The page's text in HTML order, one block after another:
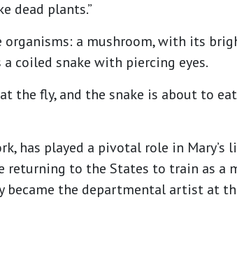
dead plants.”
a mushroom, with its
coiled snake with piercing eyes.
the fly, and the snake is about to
has played a pivotal role in Mary’s
returning to the States to train as a
became the departmental artist at